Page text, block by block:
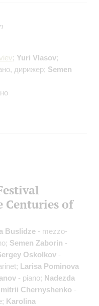
; Yuri Vlasov;
дирижер; Semen
Centuries of
Buslidze - mezzo-
Semen Zaborin -
Oskolkov -
Larisa Pominova
- piano; Nadezda
Chernyshenko -
Karolina